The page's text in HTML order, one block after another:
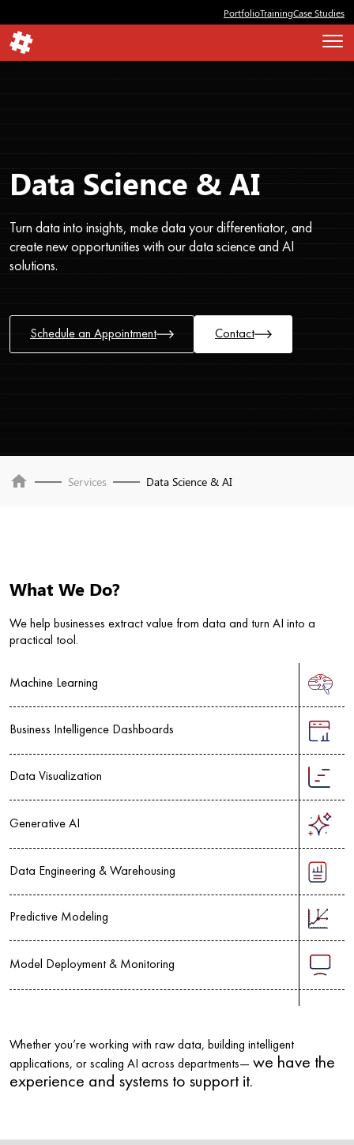
PortfolioTrainingCase Studies
Data Science & AI
Turn data into insights, make data your differentiator, and
create new opportunities with our data science and AI
solutions.
Schedule an Appointment Contact
home Services Data Science & AI
What We Do?
We help businesses extract value from data and turn AI into a
practical tool.
Machine Learning
Business Intelligence Dashboards
Data Visualization
Generative AI
Data Engineering & Warehousing
Predictive Modeling
Model Deployment & Monitoring
Whether you’re working with raw data, building intelligent
applications, or scaling AI across departments— we have the
experience and systems to support it.